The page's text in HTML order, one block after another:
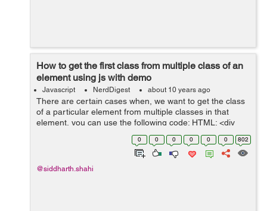
How to get the first class from multiple class of an
element using js with demo
Javascript NerdDigest about 10 years ago
There are certain cases when, we want to get the class
of a particular element from multiple classes in that
element, you can use the following code: HTML: <div
id="gettingClass" class="firstClass secondClass">Click o
0 0 0 0 0 0 802
@siddharth.shahi